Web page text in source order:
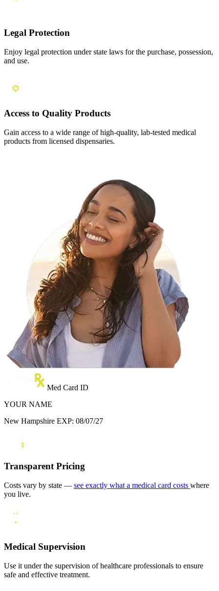
Legal Protection
Enjoy legal protection under state laws for the purchase, possession,
and use.
Access to Quality Products
Gain access to a wide range of high-quality, lab-tested medical
products from licensed dispensaries.
Med Card ID
YOUR NAME
New Hampshire EXP: 08/07/27
Transparent Pricing
Costs vary by state — see exactly what a medical card costs where
you live.
Medical Supervision
Use it under the supervision of healthcare professionals to ensure
safe and effective treatment.